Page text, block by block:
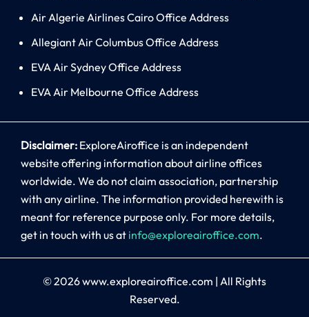
Air Algerie Airlines Cairo Office Address
Allegiant Air Columbus Office Address
EVA Air Sydney Office Address
EVA Air Melbourne Office Address
Disclaimer: ExploreAiroffice is an independent
website offering information about airline offices
worldwide. We do not claim association, partnership
with any airline. The information provided herewith is
meant for reference purpose only. For more details,
get in touch with us at info@exploreairoffice.com.
© 2026www.exploreairoffice.com | All Rights
Reserved.